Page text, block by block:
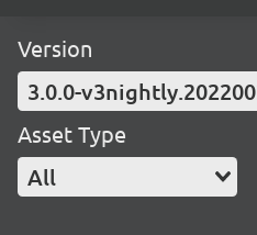
Version
3.0.0-
Asset Type
All